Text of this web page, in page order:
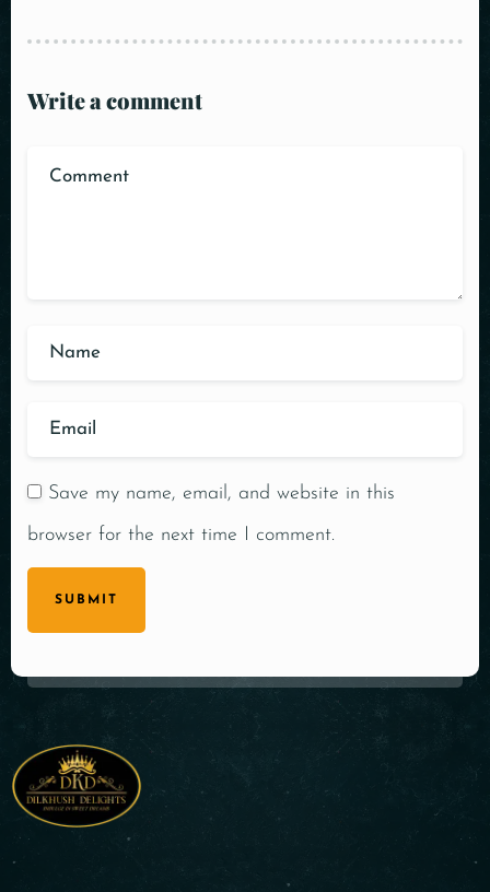
Write a comment
Save my name, email, and website in this
browser for the next time I comment.
SUBMIT